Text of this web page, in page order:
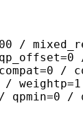
:
x264
/
/
/
qpmin=0
UTC
UTC